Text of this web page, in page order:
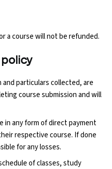
a course will not be refunded.
particulars collected, are
course submission and will
in any form of direct payment
respective course. If done
for any losses.
of classes, study